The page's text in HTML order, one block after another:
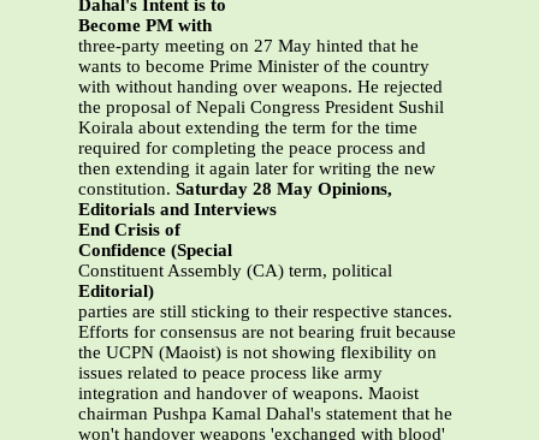
Dahal's Intent is to
Become PM with
three-party meeting on 27 May hinted that he
wants to become Prime Minister of the country
with without handing over weapons. He rejected
the proposal of Nepali Congress President Sushil
Koirala about extending the term for the time
required for completing the peace process and
then extending it again later for writing the new
constitution. Saturday 28 May Opinions,
Editorials and Interviews
End Crisis of
Confidence (Special
Constituent Assembly (CA) term, political
Editorial)
parties are still sticking to their respective stances.
Efforts for consensus are not bearing fruit because
the UCPN (Maoist) is not showing flexibility on
issues related to peace process like army
integration and handover of weapons. Maoist
chairman Pushpa Kamal Dahal's statement that he
won't handover weapons 'exchanged with blood'